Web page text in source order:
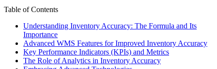
Table of Contents
Understanding Inventory Accuracy: The Formula and Its
Importance
Advanced WMS Features for Improved Inventory Accuracy
Key Performance Indicators (KPIs) and Metrics
The Role of Analytics in Inventory Accuracy